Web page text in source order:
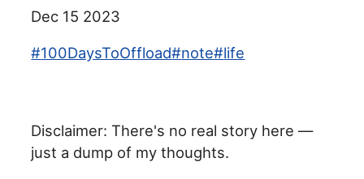
Dec 15 2023
#100DaysToOffload#note#life
Disclaimer: There's no real story here —
just a dump of my thoughts.